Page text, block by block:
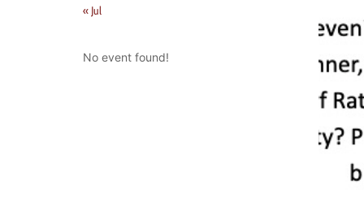
« Jul
No event found!